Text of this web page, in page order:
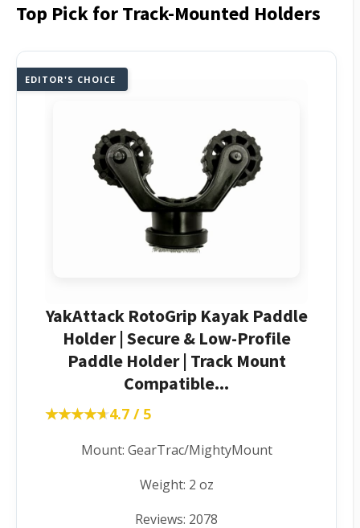
Top Pick for Track-Mounted Holders
EDITOR'S CHOICE
YakAttack RotoGrip Kayak Paddle
Holder | Secure & Low-Profile
Paddle Holder | Track Mount
Compatible...
★★★★★
★★★★★4.7 / 5
Mount: GearTrac/MightyMount
Weight: 2 oz
Reviews: 2078